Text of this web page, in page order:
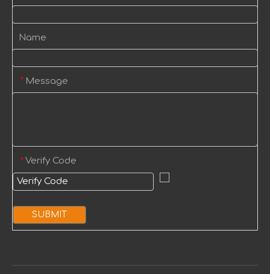
Name
* Message
* Verify Code
SUBMIT